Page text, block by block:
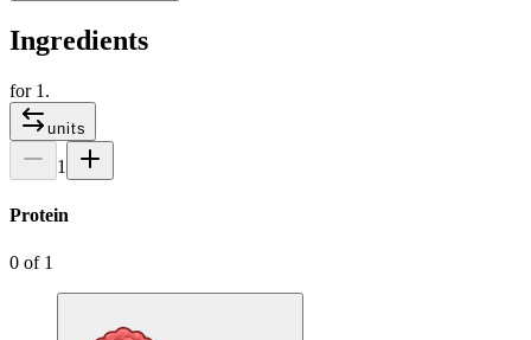
Ingredients
for 1 .
units
1
Protein
0 of 1